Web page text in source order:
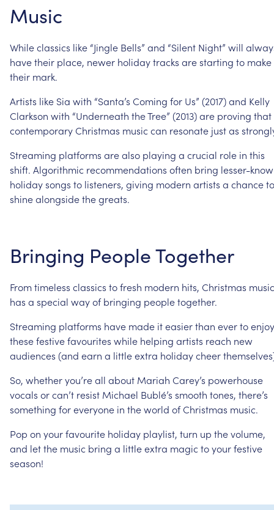
Music
Whileclassics like “Jingle Bells” and “Silent Night” will
havetheir place, newer holidaytracks arestarting to make
their mark.
Artists like Sia with “Santa’s Coming for Us” (2017)and Kelly
Clarkson with “Underneath theTree” (2013)are proving that
contemporaryChristmas music can resonate justas
Streaming platforms arealso playing a crucial role in this
shift. Algorithmic recommendations often bring lesser-
holidaysongs to listeners, giving modern artists a chanceto
shinealongsidethegreats.
Bringing PeopleTogether
Fromtimeless classics tofresh modern hits, Christmas music
has a special wayof bringing peopletogether.
Streaming platforms have made iteasierthan evertoenjoy
thesefestivefavourites while helping artists reach new
audiences (and earn a littleextra holidaycheer
So, whetheryou’reall about Mariah Carey’s powerhouse
vocals orcan’t resist Michael Bublé’s smooth tones, there’s
something foreveryone in theworld ofChristmas music.
Pop on yourfavourite holiday playlist, turn up thevolume,
and letthe music bring a littleextra magic toyourfestive
season!